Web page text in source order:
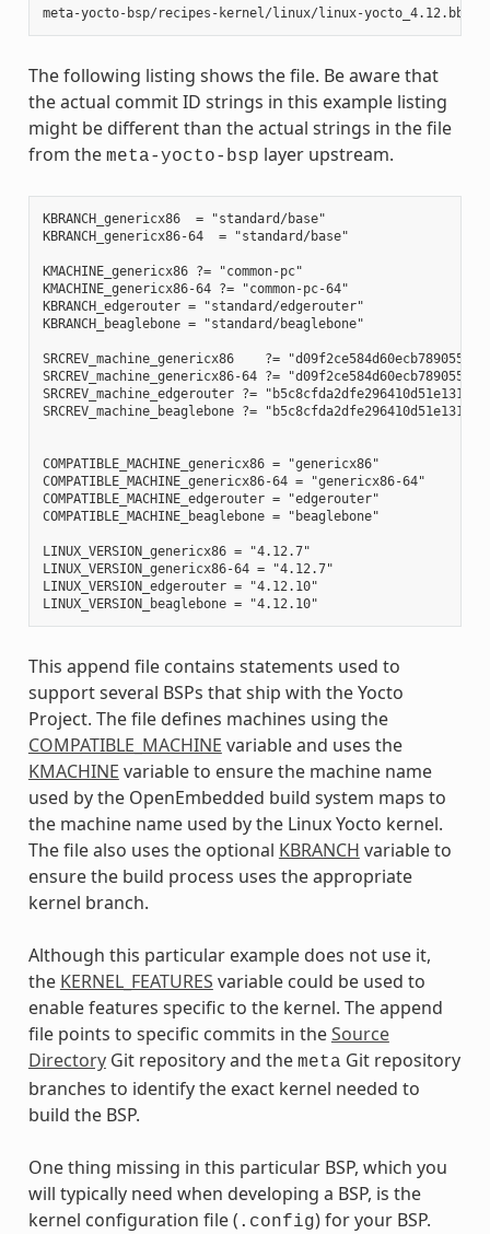
The following listing shows the file. Be aware that
the actual commit ID strings in this example listing
might be different than the actual strings in the file
from the meta-yocto-bsp layer upstream.
KBRANCH_genericx86  = "standard/base"
KBRANCH_genericx86-64  = "standard/base"
KMACHINE_genericx86 ?= "common-pc"
KMACHINE_genericx86-64 ?= "common-pc-64"
KBRANCH_edgerouter = "standard/edgerouter"
KBRANCH_beaglebone = "standard/beaglebone"
SRCREV_machine_genericx86    ?=
SRCREV_machine_genericx86-64 ?=
SRCREV_machine_edgerouter ?=
SRCREV_machine_beaglebone ?=
COMPATIBLE_MACHINE_genericx86 = "genericx86"
COMPATIBLE_MACHINE_genericx86-64 = "genericx86-64"
COMPATIBLE_MACHINE_edgerouter = "edgerouter"
COMPATIBLE_MACHINE_beaglebone = "beaglebone"
LINUX_VERSION_genericx86 = "4.12.7"
LINUX_VERSION_genericx86-64 = "4.12.7"
LINUX_VERSION_edgerouter = "4.12.10"
This append file contains statements used to
support several BSPs that ship with the Yocto
Project. The file defines machines using the
COMPATIBLE_MACHINE variable and uses the
KMACHINE variable to ensure the machine name
used by the OpenEmbedded build system maps to
the machine name used by the Linux Yocto kernel.
The file also uses the optional KBRANCH variable to
ensure the build process uses the appropriate
kernel branch.
Although this particular example does not use it,
the KERNEL_FEATURES variable could be used to
enable features specific to the kernel. The append
file points to specific commits in theSource
DirectoryGit repository and the meta Git repository
branches to identify the exact kernel needed to
build the BSP.
One thing missing in this particular BSP, which you
will typically need when developing a BSP, is the
kernel configuration file ( .config) for your BSP.